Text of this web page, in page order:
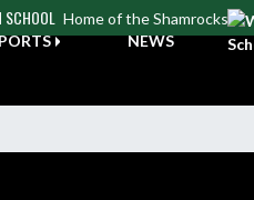
SCHOOL Home of the Shamrocks
NEWS